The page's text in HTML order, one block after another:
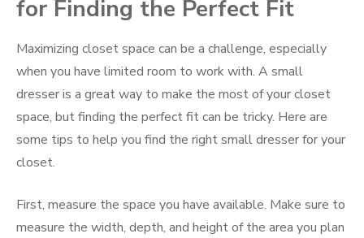
for Finding the Perfect Fit
Maximizing closet space can be a challenge, especially
when you have limited room to work with. A small
dresser is a great way to make the most of your closet
space, but finding the perfect fit can be tricky. Here are
some tips to help you find the right small dresser for your
closet.
First, measure the space you have available. Make sure to
measure the width, depth, and height of the area you plan